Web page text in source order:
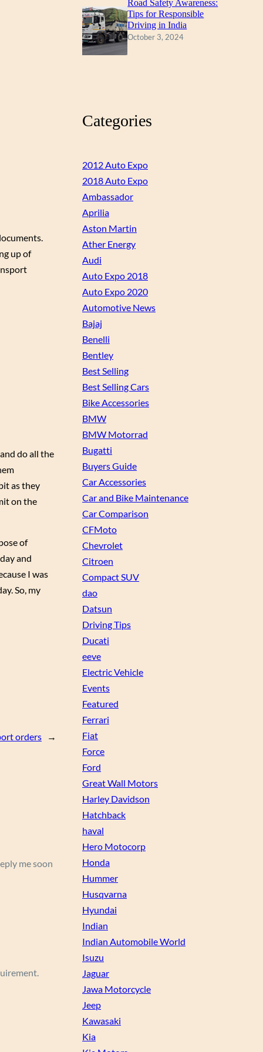
up of
do all the
as they
on the
of
and
I was
So, my
orders →
me soon
Road Safety Awareness:
Tips for Responsible
Driving in India
October 3, 2024
Categories
2012 Auto Expo
2018 Auto Expo
Ambassador
Aprilia
Aston Martin
Ather Energy
Audi
Auto Expo 2018
Auto Expo 2020
Automotive News
Bajaj
Benelli
Bentley
Best Selling
Best Selling Cars
Bike Accessories
BMW
BMW Motorrad
Bugatti
Buyers Guide
Car Accessories
Car and Bike Maintenance
Car Comparison
CFMoto
Chevrolet
Citroen
Compact SUV
dao
Datsun
Driving Tips
Ducati
eeve
Electric Vehicle
Events
Featured
Ferrari
Fiat
Force
Ford
Great Wall Motors
Harley Davidson
Hatchback
haval
Hero Motocorp
Honda
Hummer
Husqvarna
Hyundai
Indian
Indian Automobile World
Isuzu
Jaguar
Jawa Motorcycle
Jeep
Kawasaki
Kia